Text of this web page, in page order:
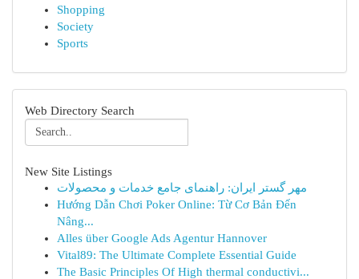
Shopping
Society
Sports
Web Directory Search
New Site Listings
مهر گستر ایران: راهنمای جامع خدمات و محصولات
Hướng Dẫn Chơi Poker Online: Từ Cơ Bản Đến
Nâng...
Alles über Google Ads Agentur Hannover
Vital89: The Ultimate Complete Essential Guide
The Basic Principles Of High thermal conductivi...